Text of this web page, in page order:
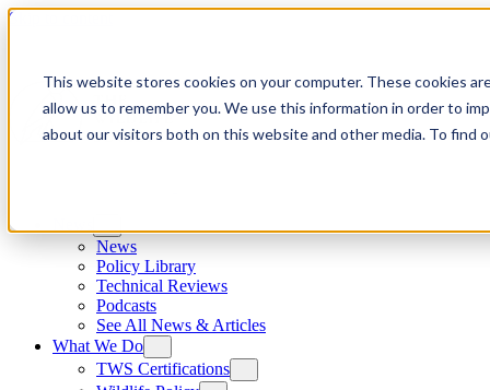
This website stores cookies on your computer. These cookies
allow us to remember you. We use this information in order to
about our visitors both on this website and other media. To find
Skip to content
News
Policy Library
Technical Reviews
Podcasts
See All News & Articles
What We Do
TWS Certifications